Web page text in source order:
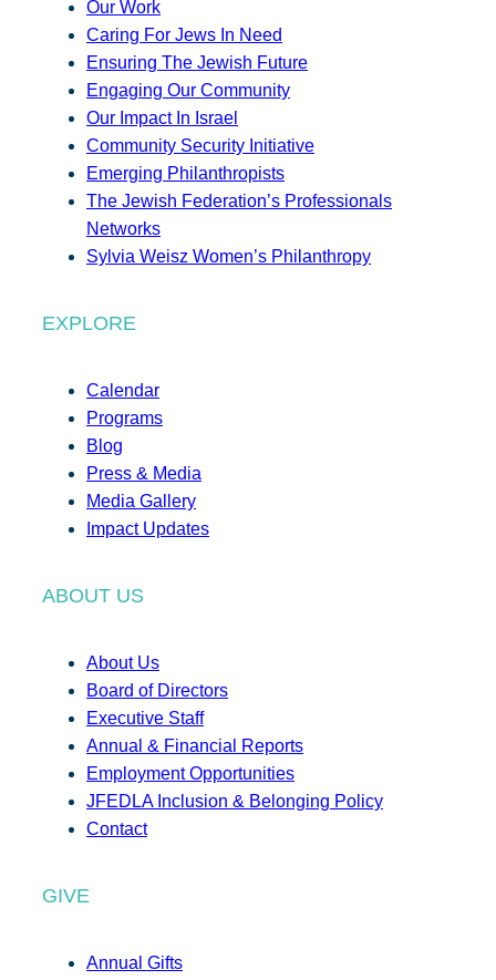
Our Work
Caring For Jews In Need
Ensuring The Jewish Future
Engaging Our Community
Our Impact In Israel
Community Security Initiative
Emerging Philanthropists
The Jewish Federation’s Professionals
Networks
Sylvia Weisz Women’s Philanthropy
EXPLORE
Calendar
Programs
Blog
Press & Media
Media Gallery
Impact Updates
ABOUT US
About Us
Board of Directors
Executive Staff
Annual & Financial Reports
Employment Opportunities
JFEDLA Inclusion & Belonging Policy
Contact
GIVE
Annual Gifts